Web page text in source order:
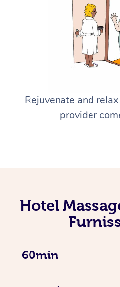
Rejuvenate and
provider
Hotel
60min